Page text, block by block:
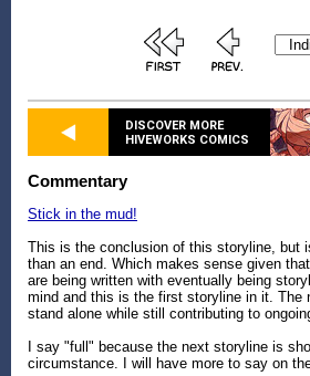
DISCOVER MORE
HIVEWORKS COMICS
Commentary
Stick in the mud!
This is the conclusion of this storyline, but
than an end. Which makes sense given
are being written with eventually being
mind and this is the first storyline in it. The
stand alone while still contributing to
I say "full" because the next storyline is
circumstance. I will have more to say on